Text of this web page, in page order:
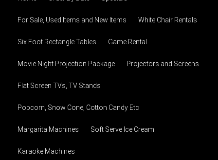
For Sale, Used Items and New Items White Chair Rentals
Six Foot Rectangle Tables Game Rental
Movie Night Projection Package Projectors and Screens
Flat Screen TVs, TV Stands
Popcorn, Snow Cone, Cotton Candy Etc
Margarita Machines Soft Serve Ice Cream
Karaoke Machines